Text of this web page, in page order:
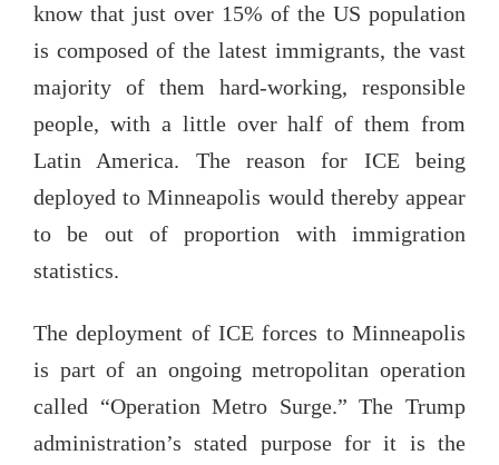
know that just over 15% of the US population
is composed of the latest immigrants, the vast
majority of them hard-working, responsible
people, with a little over half of them from
Latin America. The reason for ICE being
deployed to Minneapolis would thereby appear
to be out of proportion with immigration
statistics.
The deployment of ICE forces to Minneapolis
is part of an ongoing metropolitan operation
called “Operation Metro Surge.” The Trump
administration’s stated purpose for it is the